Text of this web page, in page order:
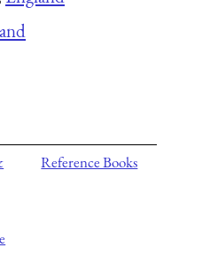
Reference Books